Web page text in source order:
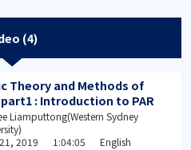
(4)
Theory and Methods of
part1 : Introduction to PAR
Liamputtong(Western Sydney
21, 2019 1:04:05 English